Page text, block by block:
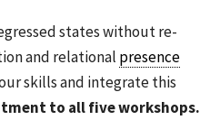
states without re-
and relational presence
skills and integrate this
to all five workshops.